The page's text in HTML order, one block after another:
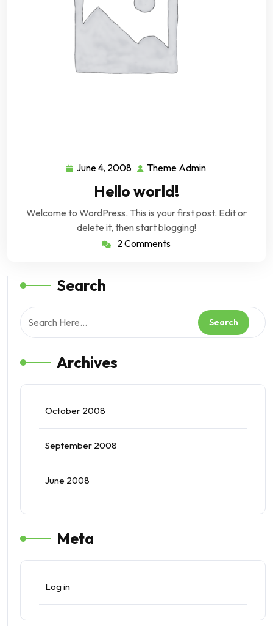
June 4, 2008 June
2008
Theme Admin
Hello world!
Welcome to WordPress. This is your first post. Edit or
delete it, then start blogging!
2 Comments
Search
Archives
October 2008
September 2008
June 2008
Meta
Log in